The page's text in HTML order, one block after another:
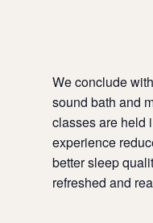
We conclude
sound bath and
classes are held
experience
better sleep
refreshed and